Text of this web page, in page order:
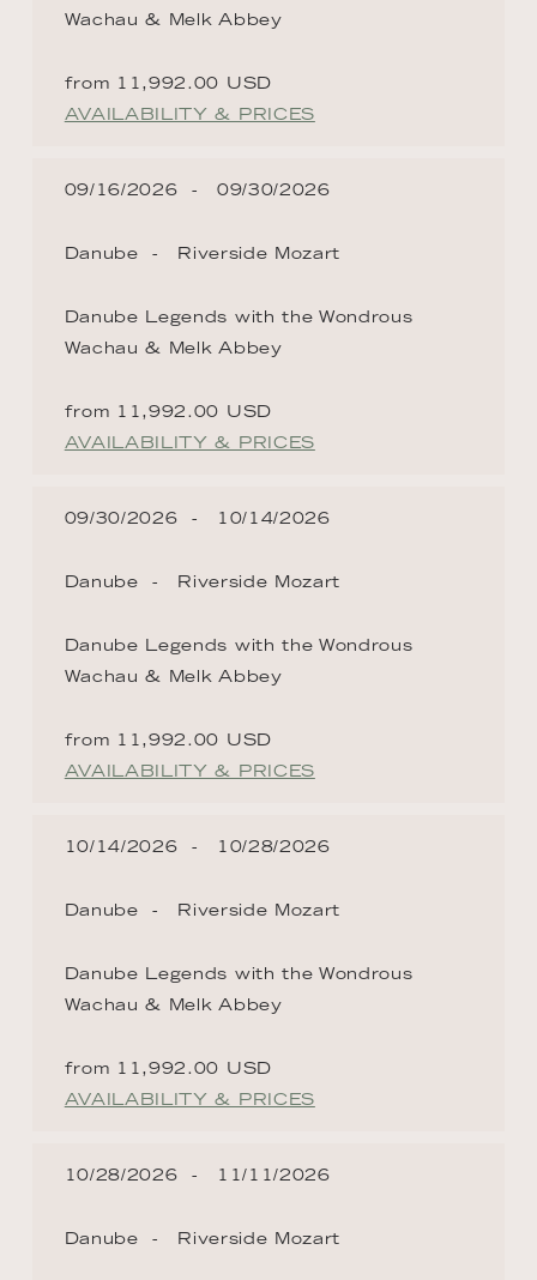
Wachau & Melk Abbey
from 11,992.00 USD
AVAILABILITY & PRICES
09/16/2026 09/30/2026
Danube Riverside Mozart
Danube Legends with the Wondrous
Wachau & Melk Abbey
from 11,992.00 USD
AVAILABILITY & PRICES
09/30/2026 10/14/2026
Danube Riverside Mozart
Danube Legends with the Wondrous
Wachau & Melk Abbey
from 11,992.00 USD
AVAILABILITY & PRICES
10/14/2026 10/28/2026
Danube Riverside Mozart
Danube Legends with the Wondrous
Wachau & Melk Abbey
from 11,992.00 USD
AVAILABILITY & PRICES
10/28/2026 11/11/2026
Danube Riverside Mozart